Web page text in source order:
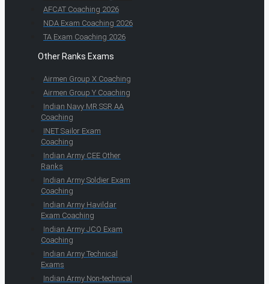
AFCAT Coaching 2026
NDA Exam Coaching 2026
TA Exam Coaching 2026
Other Ranks Exams
Airmen Group X Coaching
Airmen Group Y Coaching
Indian Navy MR SSR AA
Coaching
INET Sailor Exam
Coaching
Indian Army CEE Other
Ranks
Indian Army Soldier Exam
Coaching
Indian Army Havildar
Exam Coaching
Indian Army JCO Exam
Coaching
Indian Army Technical
Exams
Indian Army Non-technical